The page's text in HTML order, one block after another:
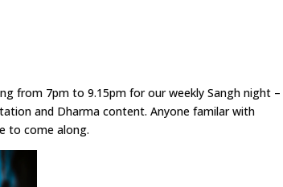
from 7pm to 9.15pm for our weekly Sangh night –
and Dharma content. Anyone familar with
to come along.